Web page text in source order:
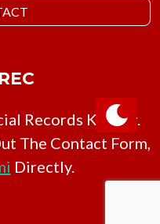
Records Keeper.
The Contact Form,
Directly.